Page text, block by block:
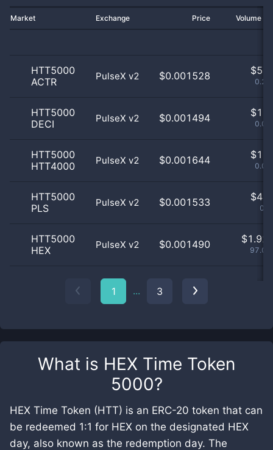
What is HEX Time Token
5000?
HEX Time Token (HTT) is an ERC-20 token that can
be redeemed 1:1 for HEX on the designated HEX
day, also known as the redemption day. The
Market Exchange Price Volume
HTT5000
ACTR
PulseX v2 $0.001528 $
HTT5000
DECI
PulseX v2 $0.001494 $
HTT5000
HTT4000
PulseX v2 $0.001644 $
HTT5000
PLS
PulseX v2 $0.001533 $
HTT5000
HEX
PulseX v2 $0.001490 $1.92
1 ... 3